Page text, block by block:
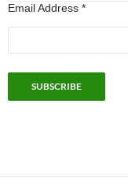
Email Address *